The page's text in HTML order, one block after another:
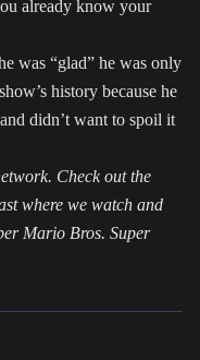
already know your
was “glad” he was only
history because he
didn’t want to spoil it
Check out the
where we watch and
Mario Bros. Super